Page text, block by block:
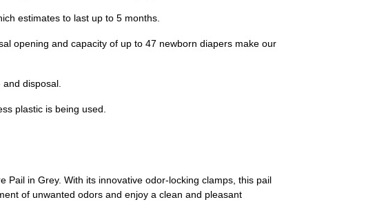
estimates to last up to 5 months.
opening and capacity of up to 47 newborn diapers make our
and disposal.
plastic is being used.
in Grey. With its innovative odor-locking clamps, this pail
of unwanted odors and enjoy a clean and pleasant